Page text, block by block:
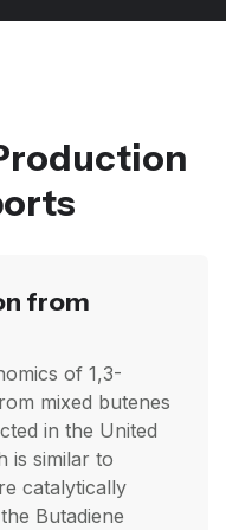
from
of 1,3-
mixed butenes
in the United
is similar to
catalytically
Butadiene